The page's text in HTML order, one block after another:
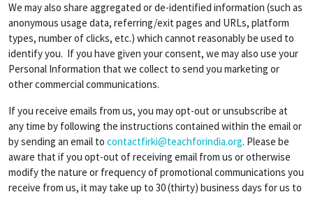
We may also share aggregated or de-identified information (such as
anonymous usage data, referring/exit pages and URLs, platform
types, number of clicks, etc.) which cannot reasonably be used to
identify you. If you have given your consent, we may also use your
Personal Information that we collect to send you marketing or
other commercial communications.
If you receive emails from us, you may opt-out or unsubscribe at
any time by following the instructions contained within the email or
by sending an email to contactfirki@teachforindia.org. Please be
aware that if you opt-out of receiving email from us or otherwise
modify the nature or frequency of promotional communications you
receive from us, it may take up to 30 (thirty) business days for us to